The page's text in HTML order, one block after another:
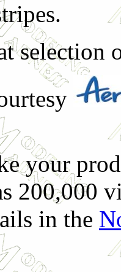
selection
your
200,000
in the